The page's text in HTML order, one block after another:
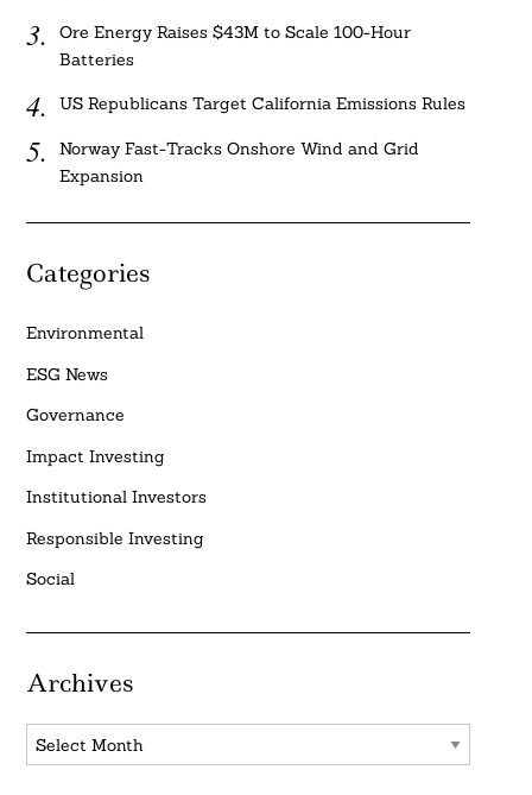
Ore Energy Raises $43M to Scale 100-Hour
Batteries
US Republicans Target California Emissions Rules
Norway Fast-Tracks Onshore Wind and Grid
Expansion
Categories
Environmental
ESG News
Governance
Impact Investing
Institutional Investors
Responsible Investing
Social
Archives
Archives